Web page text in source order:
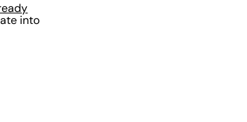
into